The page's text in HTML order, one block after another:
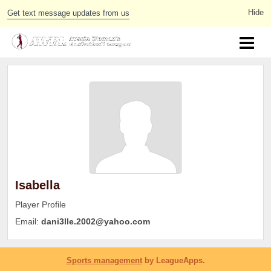
Get text message updates from us
Isabella
Player Profile
Email: dani3lle.2002@yahoo.com
Sports managementby LeagueApps.